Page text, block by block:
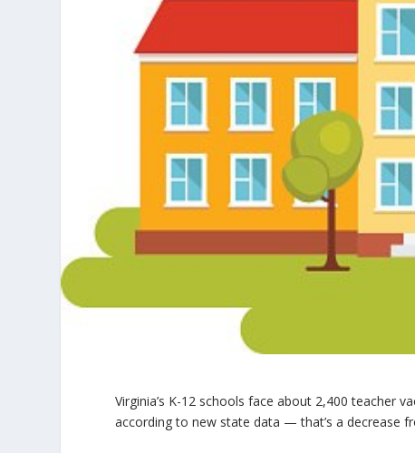
Virginia’s K-12 schools face about 2,400 teacher
according to new state data — that’s a decrease